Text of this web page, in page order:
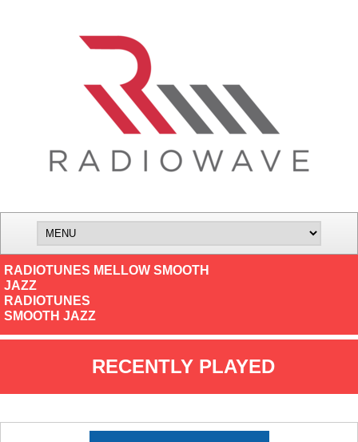
RADIOTUNES MELLOW SMOOTH
JAZZ
RADIOTUNES
SMOOTH JAZZ
RECENTLY PLAYED